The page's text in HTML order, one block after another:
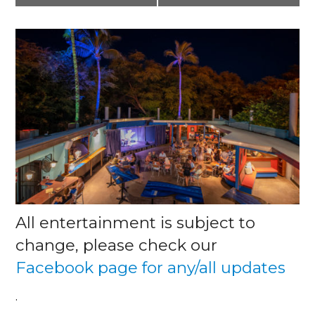
All entertainment is subject to
change, please check our
Facebook page for any/all updates
.